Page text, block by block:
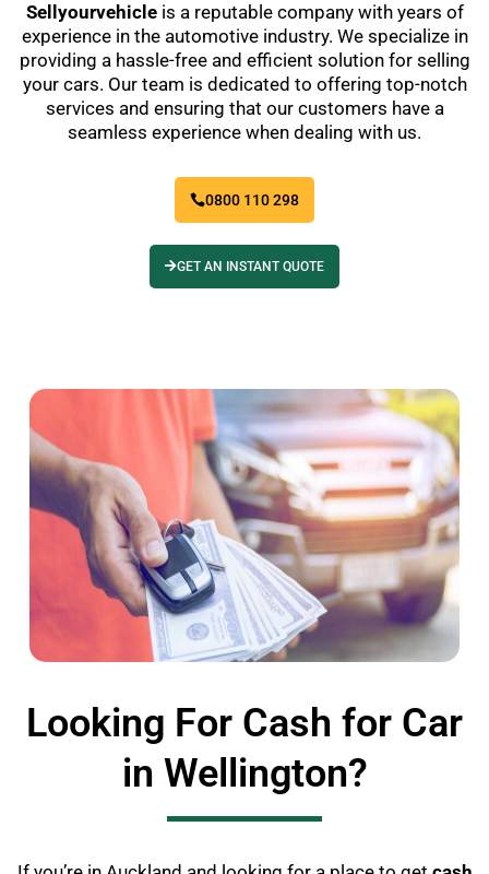
Sellyourvehicleis a reputable company with years of
experience in the automotive industry. We specialize in
providing a hassle-free and efficient solution for selling
your cars. Our team is dedicated to offering top-notch
services and ensuring that our customers have a
seamless experience when dealing with us.
0800 110 298
GET AN INSTANT QUOTE
Looking For Cash for Car
in Wellington?